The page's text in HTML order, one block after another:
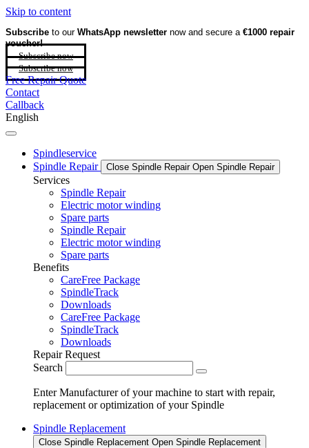
Skip to content
Subscribe to our WhatsApp newsletter now and secure a €1000 repair
voucher!
Subscribe now
Subscribe now
Free Repair Quote
Contact
Callback
English
Spindleservice
Spindle Repair
Close Spindle Repair Open Spindle Repair
Services
Spindle Repair
Electric motor winding
Spare parts
Spindle Repair
Electric motor winding
Spare parts
Benefits
CareFree Package
SpindleTrack
Downloads
CareFree Package
SpindleTrack
Downloads
Repair Request
Search
Enter Manufacturer of your machine to start with repair,
replacement or optimization of your Spindle
Spindle Replacement
Close Spindle Replacement Open Spindle Replacement